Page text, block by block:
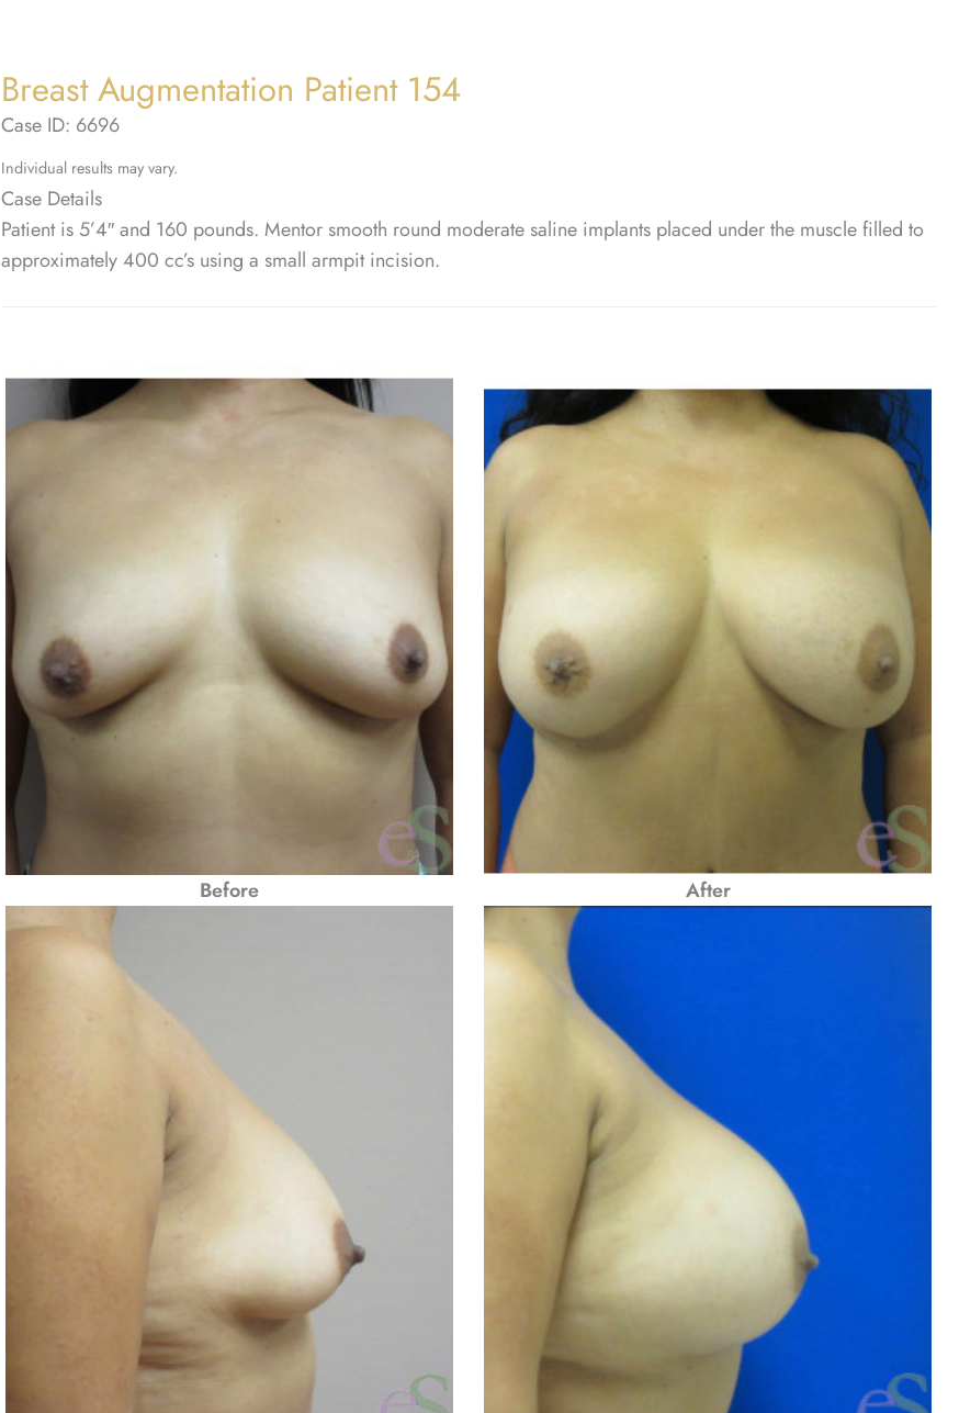
Breast Augmentation Patient 154
Case ID: 6696
Individual results may vary.
Case Details
Patient is 5’4″ and 160 pounds. Mentor smooth round moderate saline implants placed under the muscle filled to
approximately 400 cc’s using a small armpit incision.
Before After